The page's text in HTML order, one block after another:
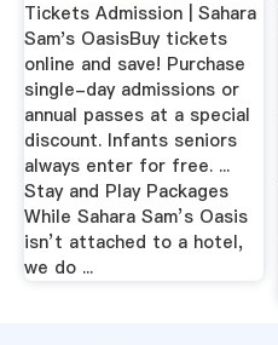
Tickets Admission | Sahara
Sam's OasisBuy tickets
online and save! Purchase
single-day admissions or
annual passes at a special
discount. Infants seniors
always enter for free. ...
Stay and Play Packages
While Sahara Sam’s Oasis
isn’t attached to a hotel,
we do ...